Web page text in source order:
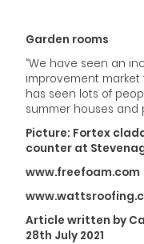
Garden rooms
“We have seen an
improvement
has seen lots of
summer houses and
Picture: Fortex
counter at
www.freefoam.com
Article written by
28th July 2021